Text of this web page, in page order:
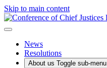
Skip to main content
News
Resolutions
About us Toggle sub-menu